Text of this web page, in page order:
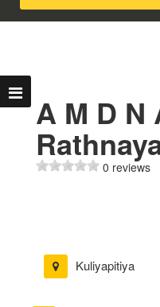
A M D N
0 reviews
Kuliyapitiya